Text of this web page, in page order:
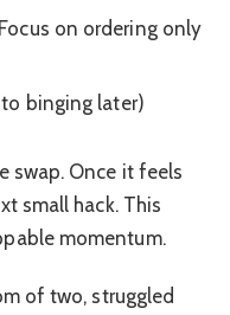
on ordering only
binging later)
swap. Once it feels
small hack. This
momentum.
of two, struggled